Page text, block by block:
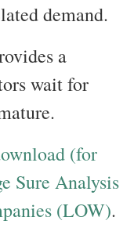
demand.
a
wait for
(for
Sure Analysis
(LOW).